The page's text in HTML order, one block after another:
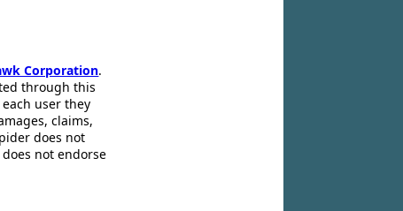
Corporation.
through this
user they
claims,
does not
not endorse